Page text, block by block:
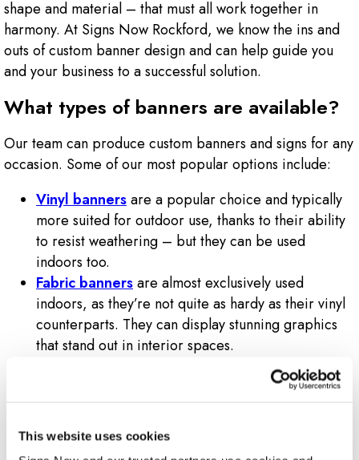
This website uses cookies
shape and material – that must all work together in
harmony. At Signs Now Rockford, we know the ins and
outs of custom banner design and can help guide you
and your business to a successful solution.
What types of banners are available?
Our team can produce custom banners and signs for any
occasion. Some of our most popular options include:
Vinyl bannersare a popular choice and typically
more suited for outdoor use, thanks to their ability
to resist weathering – but they can be used
indoors too.
Fabric bannersare almost exclusively used
indoors, as they’re not quite as hardy as their vinyl
counterparts. They can display stunning graphics
that stand out in interior spaces.
are typically printed vertically and
installed on stakes for outdoor use – often right
due to how they catch the wind and flutter to catch